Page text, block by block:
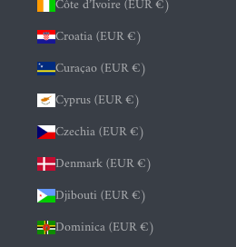
Côte d’Ivoire (EUR €)
Croatia (EUR €)
Curaçao (EUR €)
Cyprus (EUR €)
Czechia (EUR €)
Denmark (EUR €)
Djibouti (EUR €)
Dominica (EUR €)